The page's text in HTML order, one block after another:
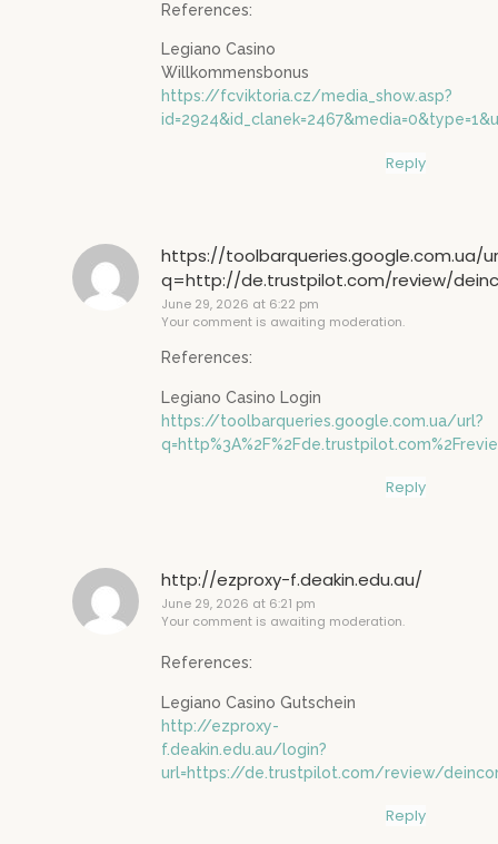
References:
Legiano Casino
Willkommensbonus
https://fcviktoria.cz/media_show.asp?
Reply
https://toolbarqueries.google.com.ua/
q=http://de.trustpilot.com/review/
June 29, 2026 at 6:22 pm
Your comment is awaiting moderation.
References:
Legiano Casino Login
https://toolbarqueries.google.com.ua/url?
Reply
http://ezproxy-f.deakin.edu.au/
June 29, 2026 at 6:21 pm
Your comment is awaiting moderation.
References:
Legiano Casino Gutschein
http://ezproxy-
f.deakin.edu.au/login?
url=https://de.trustpilot.com/review/
Reply